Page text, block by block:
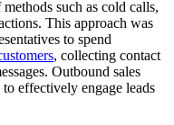
such as cold calls,
This approach was
to spend
, collecting contact
Outbound sales
effectively engage leads